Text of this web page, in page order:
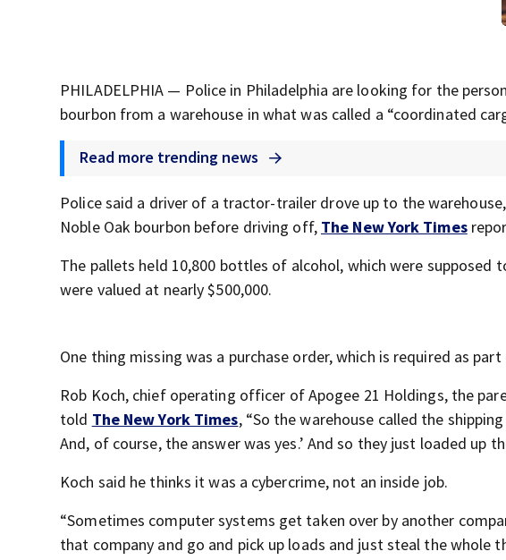
PHILADELPHIA — Police in Philadelphia are looking for the
bourbon from a warehouse in what was called a “coordinated
Read more trending news
Police said a driver of a tractor-trailer drove up to the
Noble Oak bourbon before driving off, The New York Times
The pallets held 10,800 bottles of alcohol, which were supposed
were valued at nearly $500,000.
One thing missing was a purchase order, which is required as
Rob Koch, chief operating officer of Apogee 21 Holdings, the
told The New York Times, “So the warehouse called the
And, of course, the answer was yes.’ And so they just loaded up
Koch said he thinks it was a cybercrime, not an inside job.
“Sometimes computer systems get taken over by another
that company and go and pick up loads and just steal the whole